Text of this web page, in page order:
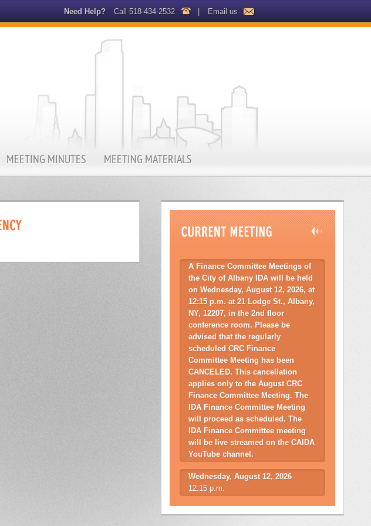
Need Help? Call 518-434-2532 | Email us
MEETING MINUTES
MEETING MATERIALS
A Finance Committee Meetings of
the City of Albany IDA will be held
on Wednesday, August 12, 2026, at
12:15 p.m. at 21 Lodge St., Albany,
NY, 12207, in the 2nd floor
conference room. Please be
advised that the regularly
scheduled CRC Finance
Committee Meeting has been
CANCELED. This cancellation
applies only to the August CRC
Finance Committee Meeting. The
IDA Finance Committee Meeting
will proceed as scheduled. The
IDA Finance Committee meeting
will be live streamed on the CAIDA
YouTube channel.
Wednesday, August 12, 2026
12:15 p.m.